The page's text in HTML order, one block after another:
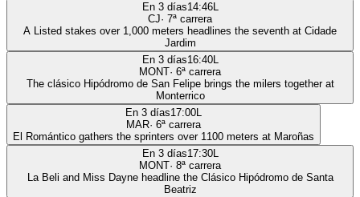
En 3 días14:46L
CJ· 7ª carrera
A Listed stakes over 1,000 meters headlines the seventh at Cidade
Jardim
En 3 días16:40L
MONT· 6ª carrera
The clásico Hipódromo de San Felipe brings the milers together at
Monterrico
En 3 días17:00L
MAR· 6ª carrera
El Romántico gathers the sprinters over 1100 meters at Maroñas
En 3 días17:30L
MONT· 8ª carrera
La Beli and Miss Dayne headline the Clásico Hipódromo de Santa
Beatriz